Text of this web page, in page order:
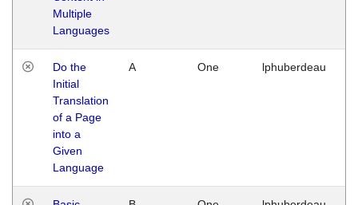
Multiple
Languages
Do the
Initial
Translation
of a Page
into a
Given
Language
A One lphuberdeau